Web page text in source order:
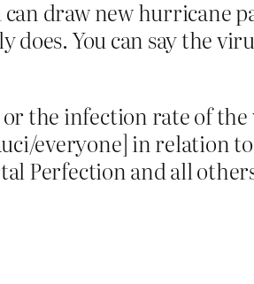
can draw new hurricane
You can say the
the infection rate of
everyone] in relation
Perfection and all